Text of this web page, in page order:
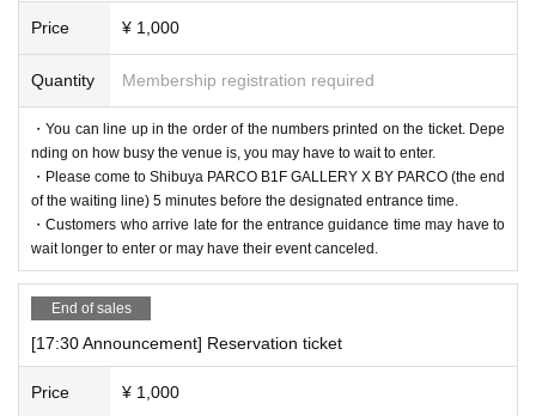
Price ¥ 1,000
Quantity Membership registration required
・You can line up in the order of the numbers printed on the ticket. Depe
nding on how busy the venue is, you may have to wait to enter.
・Please come to Shibuya PARCO B1F GALLERY X BY PARCO (the end
of the waiting line) 5 minutes before the designated entrance time.
・Customers who arrive late for the entrance guidance time may have to
wait longer to enter or may have their event canceled.
End of sales
[17:30 Announcement] Reservation ticket
Price ¥ 1,000